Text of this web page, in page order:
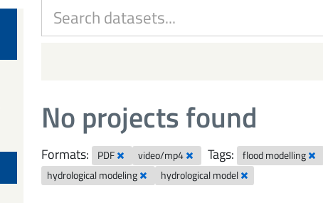
No projects found
Formats: PDF video/mp4 Tags: flood modelling
hydrological modeling
hydrological model